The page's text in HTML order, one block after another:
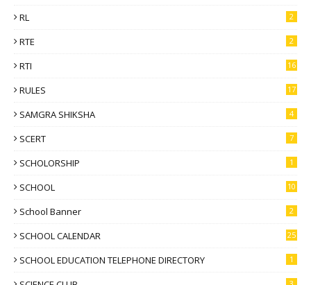
RL 2
RTE 2
RTI 16
RULES 17
SAMGRA SHIKSHA 4
SCERT 7
SCHOLORSHIP 1
SCHOOL 10
School Banner 2
SCHOOL CALENDAR 25
SCHOOL EDUCATION TELEPHONE DIRECTORY 1